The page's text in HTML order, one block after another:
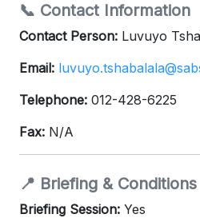
📞 Contact Information
Contact Person: Luvuyo
Email:
Telephone: 012-428-6225
Fax: N/A
📍 Briefing & Conditions
Briefing Session: Yes